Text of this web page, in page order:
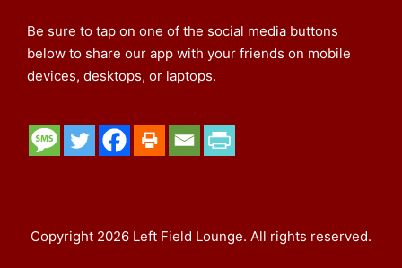
Be sure to tap on one of the social media buttons
below to share our app with your friends on mobile
devices, desktops, or laptops.
Copyright 2026 Left Field Lounge. All rights reserved.